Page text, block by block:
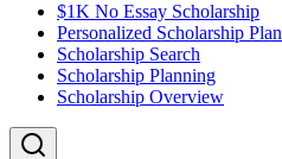
$1K No Essay Scholarship
Personalized Scholarship Plan
Scholarship Search
Scholarship Planning
Scholarship Overview